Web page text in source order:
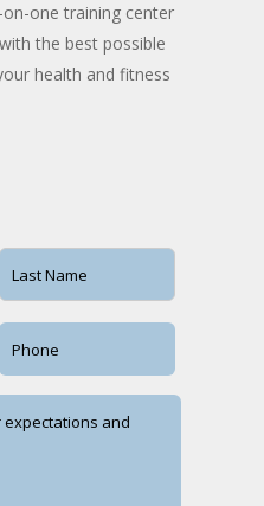
one training center
the best possible
health and fitness